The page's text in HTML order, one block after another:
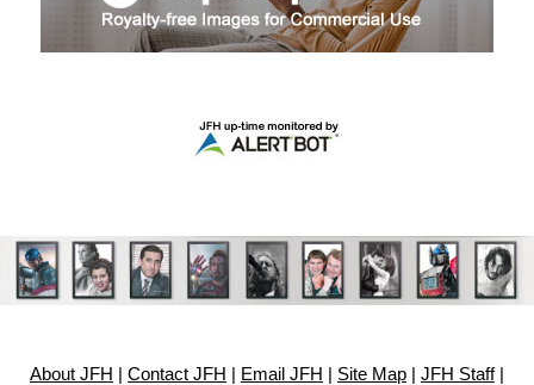
About JFH Contact JFH Email JFH Site Map JFH Staff|